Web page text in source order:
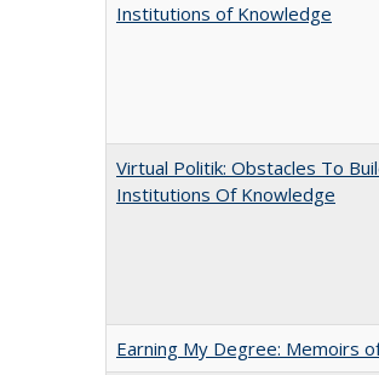
Institutions of Knowledge
Virtual Politik: Obstacles To
Institutions Of Knowledge
Earning My Degree: Memoirs